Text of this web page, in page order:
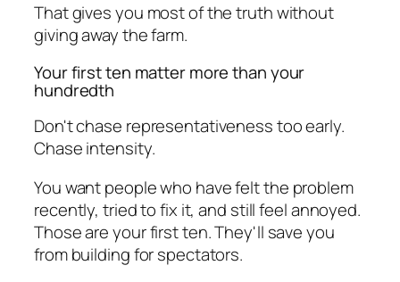
That gives you most of the truth without
giving away the farm.
Your first ten matter more than your
hundredth
Don't chase representativeness too early.
Chase intensity.
You want people who have felt the problem
recently, tried to fix it, and still feel annoyed.
Those are your first ten. They'll save you
from building for spectators.